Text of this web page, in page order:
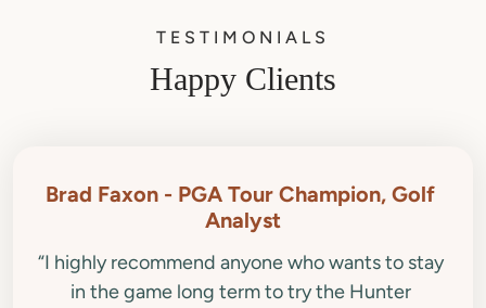
TESTIMONIALS
Happy Clients
Brad Faxon - PGA Tour Champion, Golf
“I highly recommend anyone who wants to stay
in the game long term to try the Hunter